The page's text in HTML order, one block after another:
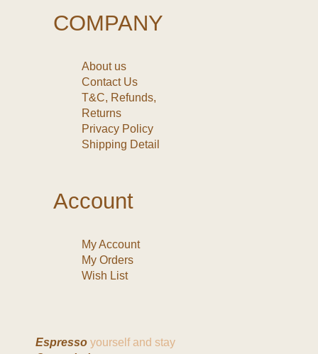
COMPANY
About us
Contact Us
T&C, Refunds,
Returns
Privacy Policy
Shipping Detail
Account
My Account
My Orders
Wish List
Espresso yourself and stay